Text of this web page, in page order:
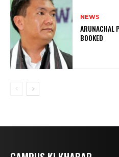
NEWS
ARUNACHAL
BOOKED